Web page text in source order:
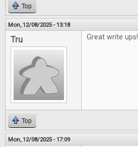
Top
Mon, 12/08/2025 - 13:18
Tru Great write ups!
Top
Mon, 12/08/2025 - 17:09